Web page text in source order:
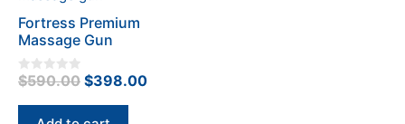
Fortress Premium
Massage Gun
0
o
u
$590.00 Original
price
$398.00Current